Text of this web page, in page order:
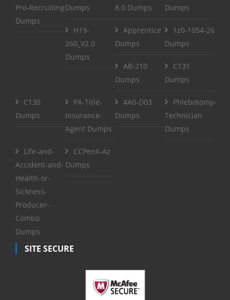
Pro-Recruiting
Dumps
Dumps
8.0 Dumps
Dumps
H19-
260_V2.0
Dumps
Apprentice
Dumps
1z0-1054-26
Dumps
AB-210
Dumps
C131
Dumps
C130
Dumps
PA-Title-
Insurance-
Agent Dumps
4A0-D03
Dumps
Phlebotomy-
Technician
Dumps
Life-and-
Accident-and-
Health-or-
Sickness-
Producer-
Combo
Dumps
CCPenX-Az
Dumps
SITE SECURE